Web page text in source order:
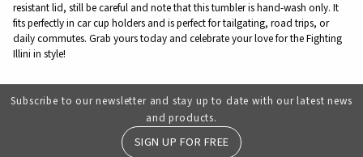
resistant lid, still be careful and note that this tumbler is hand-wash only. It
fits perfectly in car cup holders and is perfect for tailgating, road trips, or
daily commutes. Grab yours today and celebrate your love for the Fighting
Illini in style!
Subscribe to our newsletter and stay up to date with our latest news
and products.
SIGN UP FOR FREE